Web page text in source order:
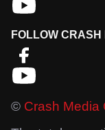
FOLLOW CRASH
© Crash Media